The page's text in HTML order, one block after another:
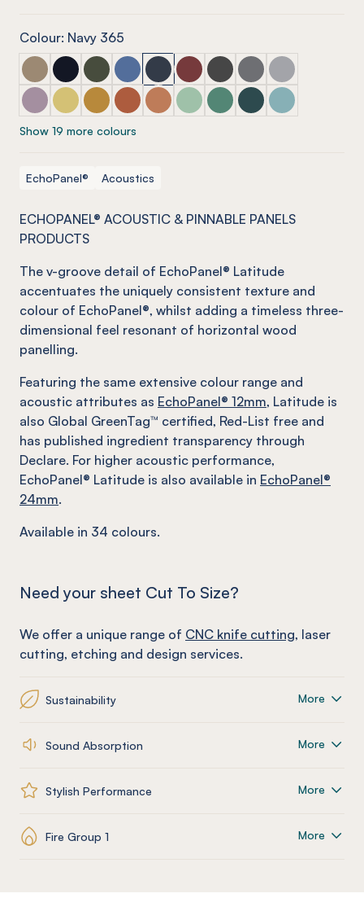
Colour: Navy 365
ECHOPANEL® Latitude Latte
ECHOPANEL® Latitude Laguna
ECHOPANEL® Latitude Seaweed
ECHOPANEL® Latitude Coronet
ECHOPANEL® Latitude Navy
ECHOPANEL® Latitude Wine
ECHOPANEL® Latitude
ECHOPANEL®
ECHOPANEL®
ECHOPANEL® Latitude Orchid
ECHOPANEL® Latitude Butter
ECHOPANEL® Latitude Ochre
ECHOPANEL® Latitude Mandarin
ECHOPANEL® Latitude Cinnamon
ECHOPANEL® Latitude Mint
ECHOPANEL® Latitude
ECHOPANEL®
ECHOPANEL®
Show 19 more colours
EchoPanel® Acoustics
ECHOPANEL® ACOUSTIC & PINNABLE PANELS
PRODUCTS
The v-groove detail of EchoPanel® Latitude
accentuates the uniquely consistent texture and
colour of EchoPanel®, whilst adding a timeless three-
dimensional feel resonant of horizontal wood
panelling.
Featuring the same extensive colour range and
acoustic attributes as EchoPanel® 12mm, Latitude is
also Global GreenTag™ certified, Red-List free and
has published ingredient transparency through
Declare. For higher acoustic performance,
EchoPanel® Latitude is also available in EchoPanel®
24mm.
Available in 34 colours.
Need your sheet Cut To Size?
We offer a unique range of CNC knife cutting, laser
cutting, etching and design services.
Sustainability More
Sound Absorption More
Stylish Performance More
Fire Group 1 More